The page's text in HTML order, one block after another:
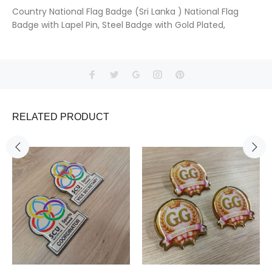
Country National Flag Badge (Sri Lanka ) National Flag
Badge with Lapel Pin, Steel Badge with Gold Plated,
RELATED PRODUCT